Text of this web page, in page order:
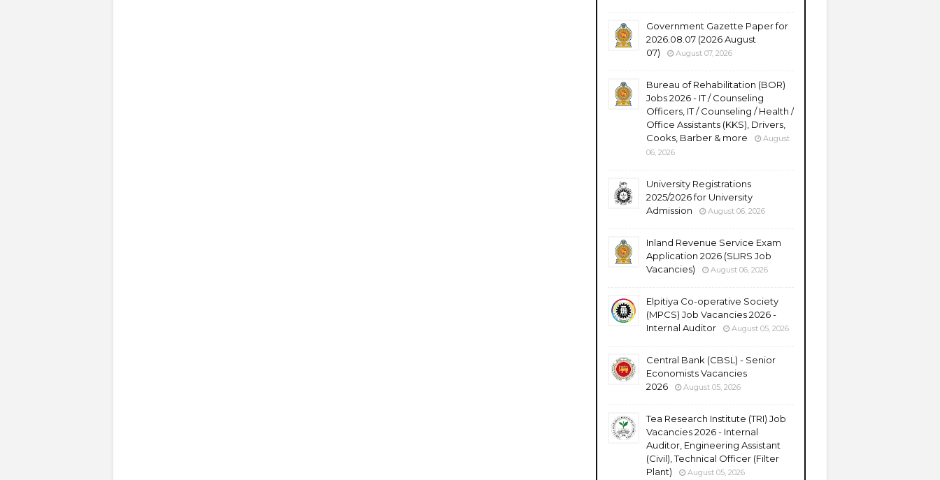
Government Gazette Paper for
2026.08.07 (2026 August
07)
August 07, 2026
Bureau of Rehabilitation (BOR)
Jobs 2026 - IT / Counseling
Officers, IT / Counseling / Health /
Office Assistants (KKS), Drivers,
Cooks, Barber & more
August
06, 2026
University Registrations
2025/2026 for University
Admission
August 06, 2026
Inland Revenue Service Exam
Application 2026 (SLIRS Job
Vacancies)
August 06, 2026
Elpitiya Co-operative Society
(MPCS) Job Vacancies 2026 -
Internal Auditor
August 05, 2026
Central Bank (CBSL) - Senior
Economists Vacancies
2026
August 05, 2026
Tea Research Institute (TRI) Job
Vacancies 2026 - Internal
Auditor, Engineering Assistant
(Civil), Technical Officer (Filter
Plant)
August 05, 2026